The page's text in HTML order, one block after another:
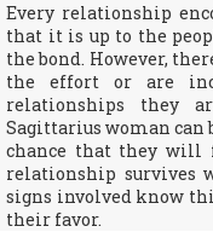
Every relationship
that it is up to the
the bond. However,
the effort or are
relationships they
Sagittarius woman can
chance that they will
relationship survives
signs involved know
their favor.